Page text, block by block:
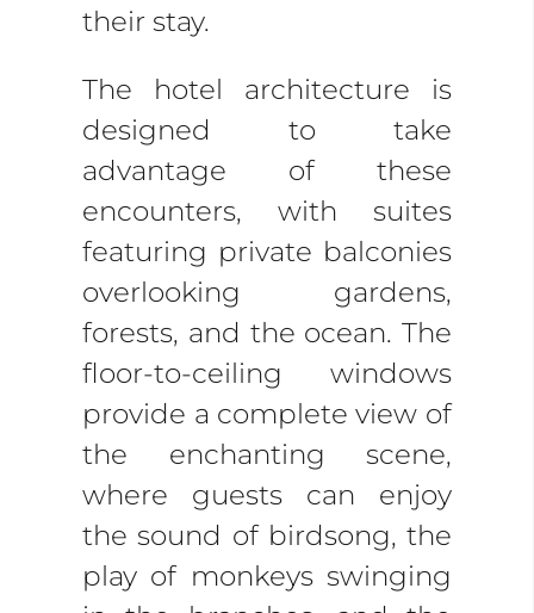
their stay.
The hotel architecture is
designed to take
advantage of these
encounters, with suites
featuring private balconies
overlooking gardens,
forests, and the ocean. The
floor-to-ceiling windows
provide a complete view of
the enchanting scene,
where guests can enjoy
the sound of birdsong, the
play of monkeys swinging